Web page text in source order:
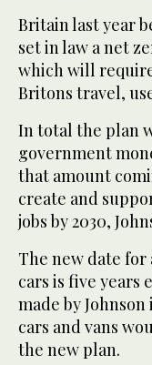
Britain last year
set in law a net
which will
Britons travel,
In total the plan
government
that amount
create and
jobs by 2030,
The new date for
cars is five years
made by
cars and vans
the new plan.